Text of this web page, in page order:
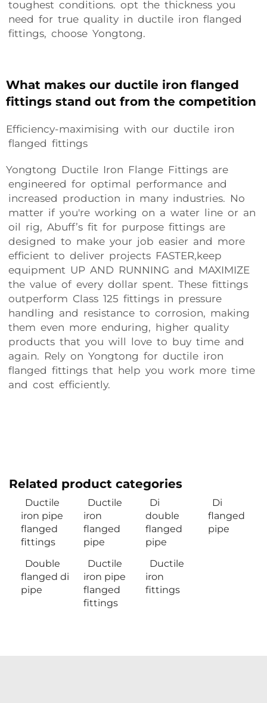
toughest conditions. opt the thickness you
need for true quality in ductile iron flanged
fittings, choose Yongtong.
What makes our ductile iron flanged
fittings stand out from the competition
Efficiency-maximising with our ductile iron
flanged fittings
Yongtong Ductile Iron Flange Fittings are
engineered for optimal performance and
increased production in many industries. No
matter if you're working on a water line or an
oil rig, Abuff’s fit for purpose fittings are
designed to make your job easier and more
efficient to deliver projects FASTER,keep
equipment UP AND RUNNING and MAXIMIZE
the value of every dollar spent. These fittings
outperform Class 125 fittings in pressure
handling and resistance to corrosion, making
them even more enduring, higher quality
products that you will love to buy time and
again. Rely on Yongtong for ductile iron
flanged fittings that help you work more time
and cost efficiently.
Related product categories
Ductile
iron pipe
flanged
fittings
Ductile
iron
flanged
pipe
Di
double
flanged
pipe
Di
flanged
pipe
Double
flanged di
pipe
Ductile
iron pipe
flanged
fittings
Ductile
iron
fittings